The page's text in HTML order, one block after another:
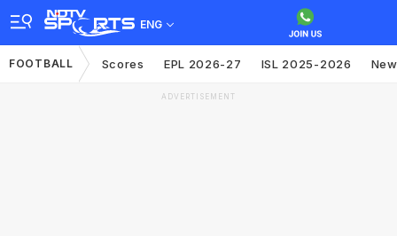
ENG
FOOTBALL Scores EPL 2026-27 ISL 2025-2026
ADVERTISEMENT